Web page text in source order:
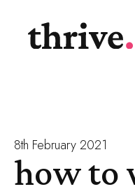
8th February 2021
how to